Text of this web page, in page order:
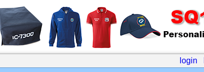
login